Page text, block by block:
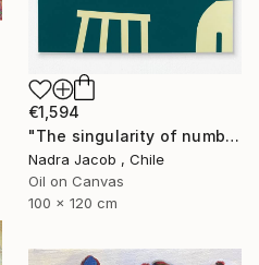
€1,594
"The singularity of number six" Painting
Nadra Jacob , Chile
Oil on Canvas
100 x 120 cm